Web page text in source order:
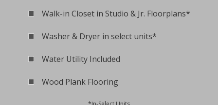
Walk-in Closet in Studio & Jr. Floorplans*
Washer & Dryer in select units*
Water Utility Included
Wood Plank Flooring